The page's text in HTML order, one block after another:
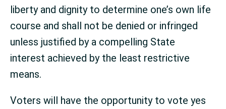
liberty and dignity to determine one’s own life
course and shall not be denied or infringed
unless justified by a compelling State
interest achieved by the least restrictive
means.
Voters will have the opportunity to vote yes